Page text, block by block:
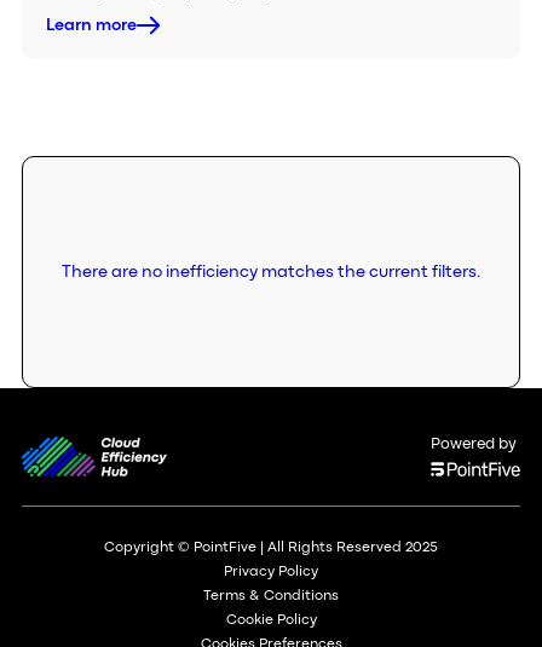
Learn more
There are no inefficiency matches the current filters.
Powered by
Copyright © PointFive | All Rights Reserved 2025
Privacy Policy
Terms & Conditions
Cookie Policy